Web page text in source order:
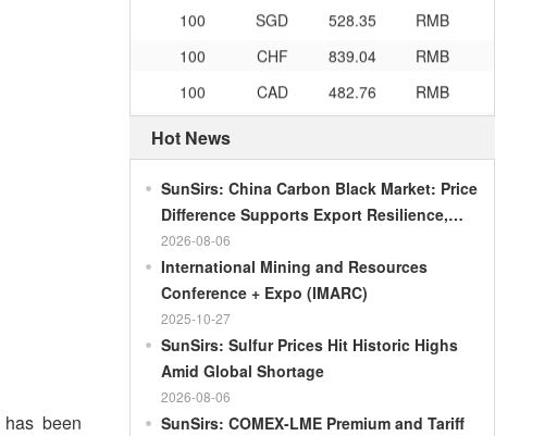
been
100
RMB 119.05
MOP
100
100
RMB 1199.54
RUB
100
RMB 241.01
ZAR
RMB 21035.0
100
RMB 54.301
100
100
RMB
100
Hot News
SunSirs: China Carbon Black Market: Price
Difference Supports Export Resilience,
Growth Potential Gradually Narrows in the
Second Half of the Year
2026-08-06
International Mining and Resources
Conference + Expo (IMARC)
2025-10-27
SunSirs: Sulfur Prices Hit Historic Highs
Amid Global Shortage
2026-08-06
SunSirs: COMEX-LME Premium and Tariff